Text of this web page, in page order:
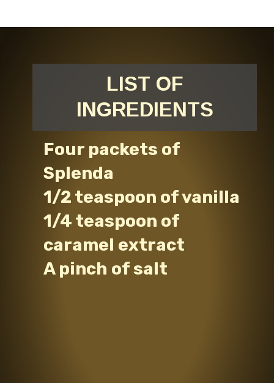
LIST OF
INGREDIENTS
Four packets of
Splenda
1/2 teaspoon of vanilla
1/4 teaspoon of
caramel extract